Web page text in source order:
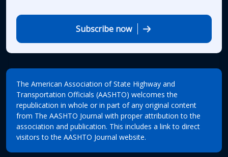
Subscribe now
The American Association of State Highway and
Transportation Officials (AASHTO) welcomes the
republication in whole or in part of any original content
from The AASHTO Journal with proper attribution to the
association and publication. This includes a link to direct
visitors to the AASHTO Journal website.